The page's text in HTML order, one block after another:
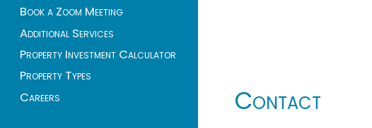
Book a Zoom Meeting
Additional Services
Property Investment Calculator
Property Types
Careers
Contact